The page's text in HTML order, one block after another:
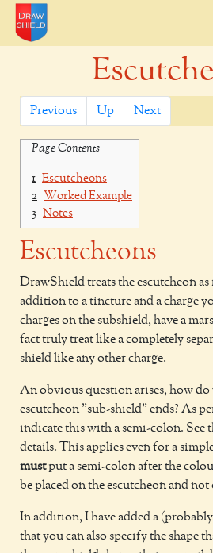
Previous Up Next
Page Contents
1 Escutcheons
2 Worked Example
3 Notes
Escutcheons
DrawShield treats the escutcheon
addition to a tincture and a charge
charges on the subshield, have a
fact truly treat like a completely
shield like any other charge.
An obvious question arises, how
escutcheon "sub-shield" ends? As
indicate this with a semi-colon. See
details. This applies even for a
mustput a semi-colon after the
be placed on the escutcheon and
In addition, I have added a
that you can also specify the shape